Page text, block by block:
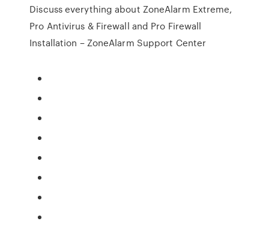
Discuss everything about ZoneAlarm Extreme,
Pro Antivirus & Firewall and Pro Firewall
Installation – ZoneAlarm Support Center